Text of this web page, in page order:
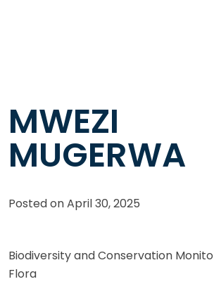
MWEZI
MUGERWA
Posted onApril 30, 2025
Biodiversity and Conservation
Flora